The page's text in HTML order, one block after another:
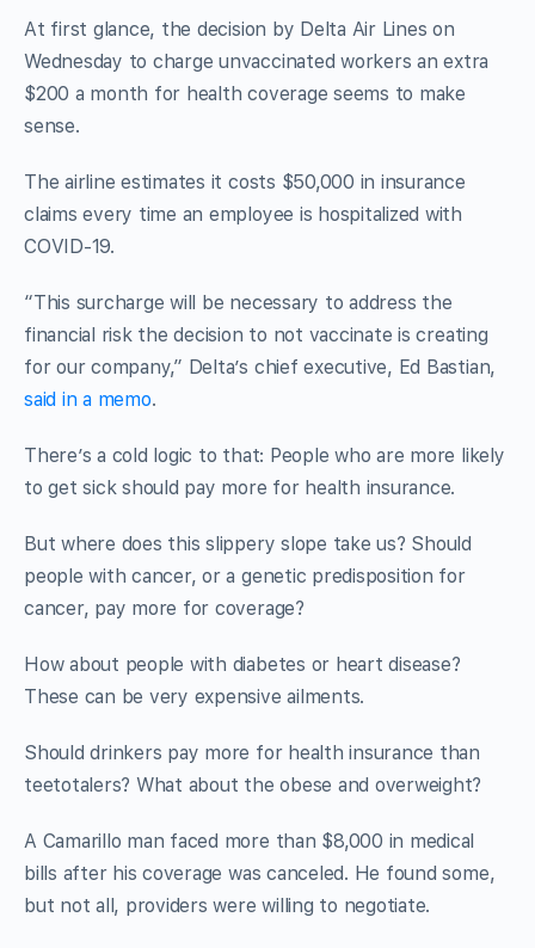
At first glance, the decision by Delta Air Lines on
Wednesday to charge unvaccinated workers an extra
$200 a month for health coverage seems to make
sense.
The airline estimates it costs $50,000 in insurance
claims every time an employee is hospitalized with
COVID-19.
“This surcharge will be necessary to address the
financial risk the decision to not vaccinate is creating
for our company,” Delta’s chief executive, Ed Bastian,
said in a memo.
There’s a cold logic to that: People who are more likely
to get sick should pay more for health insurance.
But where does this slippery slope take us? Should
people with cancer, or a genetic predisposition for
cancer, pay more for coverage?
How about people with diabetes or heart disease?
These can be very expensive ailments.
Should drinkers pay more for health insurance than
teetotalers? What about the obese and overweight?
A Camarillo man faced more than $8,000 in medical
bills after his coverage was canceled. He found some,
but not all, providers were willing to negotiate.